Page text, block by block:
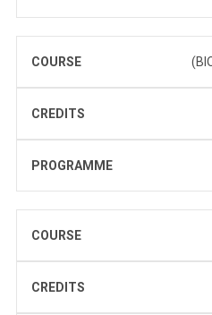
COURSE
CREDITS
PROGRAMME
COURSE
CREDITS